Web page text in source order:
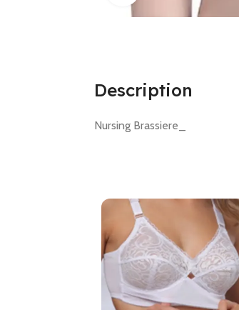
Description
Nursing Brassiere_